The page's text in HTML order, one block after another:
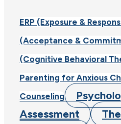
ERP (Exposure &
(Acceptance &
(Cognitive Behavioral
Parenting for Anxious
Counseling
Assessment